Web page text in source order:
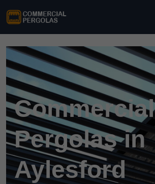
Commercial
Pergolas in
Aylesford